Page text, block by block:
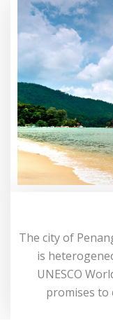
The city of
is
UNESCO
promises to